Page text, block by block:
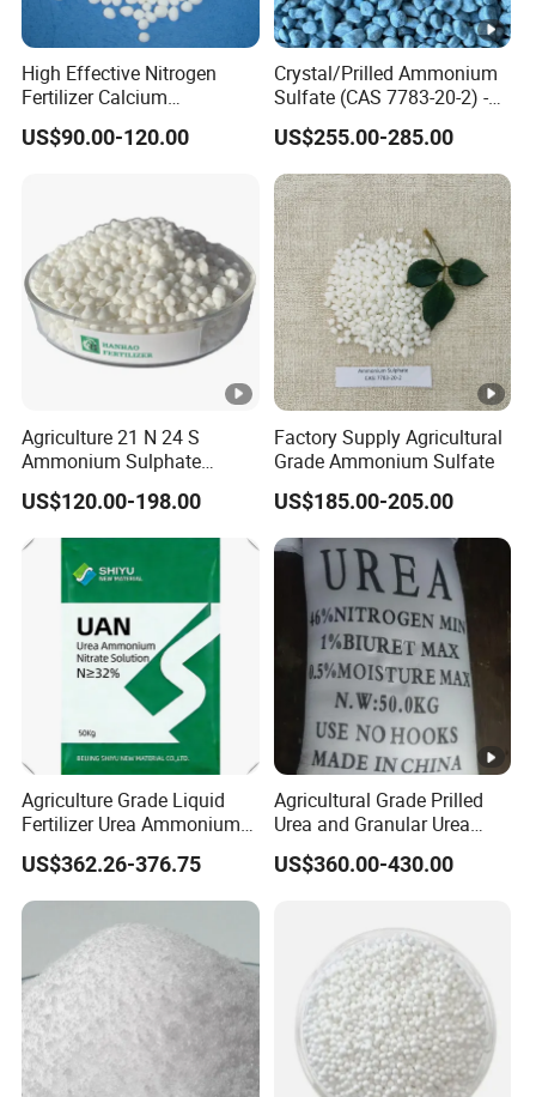
High Effective Nitrogen
Fertilizer Calcium
Ammonium Nitrate CAS
15245-12-2
US$90.00-120.00
Crystal/Prilled Ammonium
Sulfate (CAS 7783-20-2) -
Bulk Supply for Crop
Nutrition & Pasture
Fertilization
US$255.00-285.00
Agriculture 21 N 24 S
Ammonium Sulphate
Fertilizer for Indonesia
US$120.00-198.00
Factory Supply Agricultural
Grade Ammonium Sulfate
US$185.00-205.00
Agriculture Grade Liquid
Fertilizer Urea Ammonium
Nitrate Solution with
Factory Price
US$362.26-376.75
Agricultural Grade Prilled
Urea and Granular Urea
N46% Fertilizer Producers
US$360.00-430.00